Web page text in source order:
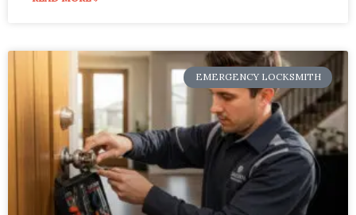
EMERGENCY LOCKSMITH